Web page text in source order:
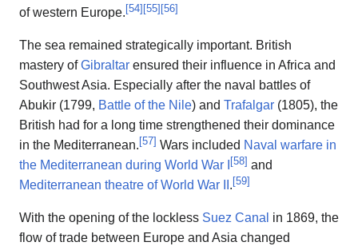
of western Europe.[54][55][56]
The sea remained strategically important. British
mastery ofGibraltar ensured their influence in Africa and
Southwest Asia. Especially after the naval battles of
Abukir (1799, Battle of the Nile) and Trafalgar (1805), the
British had for a long time strengthened their dominance
in the Mediterranean.[57] Wars included Naval warfare in
the Mediterranean during World War I [58] and
Mediterranean theatre of World War II .[59]
With the opening of the lockless Suez Canal in 1869, the
flow of trade between Europe and Asia changed